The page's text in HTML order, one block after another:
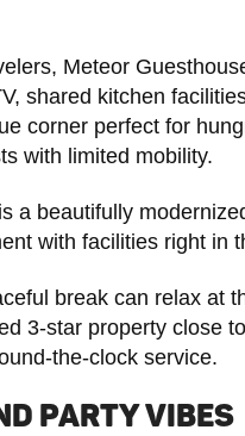
Meteor
shared kitchen
corner perfect for
with limited mobility.
a beautifully
with facilities right in
break can relax at
3-star property close
the-clock service.
PARTY VIBES